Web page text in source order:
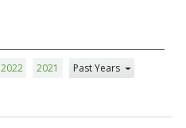
2022 2021 Past Years